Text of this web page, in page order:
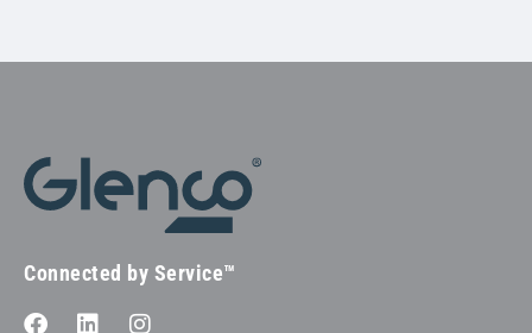
Connected by Service™